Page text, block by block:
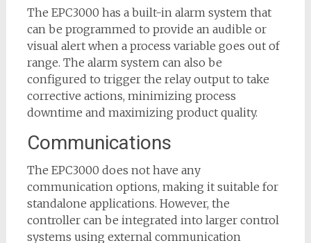
The EPC3000 has a built-in alarm system that
can be programmed to provide an audible or
visual alert when a process variable goes out of
range. The alarm system can also be
configured to trigger the relay output to take
corrective actions, minimizing process
downtime and maximizing product quality.
Communications
The EPC3000 does not have any
communication options, making it suitable for
standalone applications. However, the
controller can be integrated into larger control
systems using external communication